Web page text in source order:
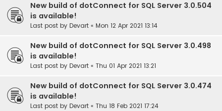
New build of dotConnect for SQL Server 3.0.504
is available!
Last post by Devart « Mon 12 Apr 2021 13:14
New build of dotConnect for SQL Server 3.0.498
is available!
Last post by Devart « Thu 01 Apr 2021 13:21
New build of dotConnect for SQL Server 3.0.474
is available!
Last post by Devart « Thu 18 Feb 2021 17:24